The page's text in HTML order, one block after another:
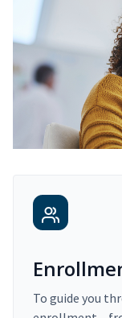
To guide you